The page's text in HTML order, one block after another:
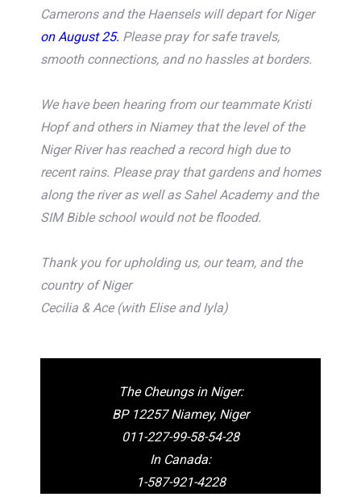
Camerons and the Haensels will depart for Niger
on August 25. Please pray for safe travels,
smooth connections, and no hassles at borders.
We have been hearing from our teammate Kristi
Hopf and others in Niamey that the level of the
Niger River has reached a record high due to
recent rains. Please pray that gardens and homes
along the river as well as Sahel Academy and the
SIM Bible school would not be flooded.
Thank you for upholding us, our team, and the
country of Niger
Cecilia & Ace (with Elise and Iyla)
The Cheungs in Niger:
BP 12257 Niamey, Niger
011-227-99-58-54-28
In Canada:
1-587-921-4228